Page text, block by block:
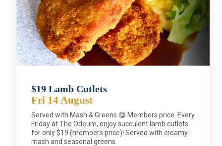
$19 Lamb Cutlets
Fri 14 August
Served with Mash & Greens 😋 Members price. Every
Friday at The Odeum, enjoy succulent lamb cutlets
for only $19 (members price)! Served with creamy
mash and seasonal greens.